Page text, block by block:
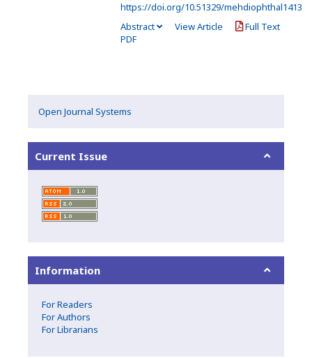
https://doi.org/10.51329/mehdiophthal1413
Abstract
View Article
Full Text
PDF
Open Journal Systems
Current Issue
Information
For Readers
For Authors
For Librarians